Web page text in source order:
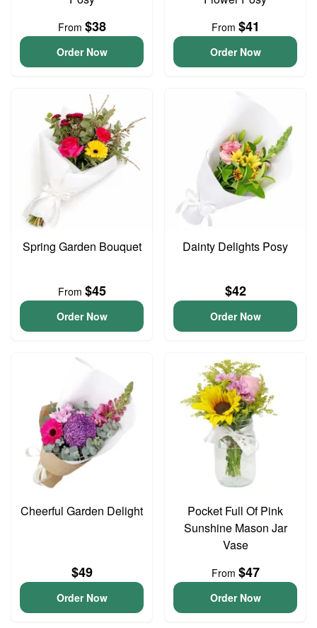
From $38
Order Now
From $41
Order Now
Spring Garden Bouquet
From $45
Order Now
Dainty Delights Posy
$42
Order Now
Cheerful Garden Delight
$49
Order Now
Pocket Full Of Pink
Sunshine Mason Jar
Vase
From $47
Order Now